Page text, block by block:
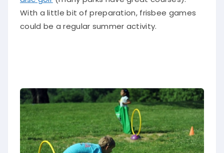
With a little bit of preparation, frisbee games
could be a regular summer activity.